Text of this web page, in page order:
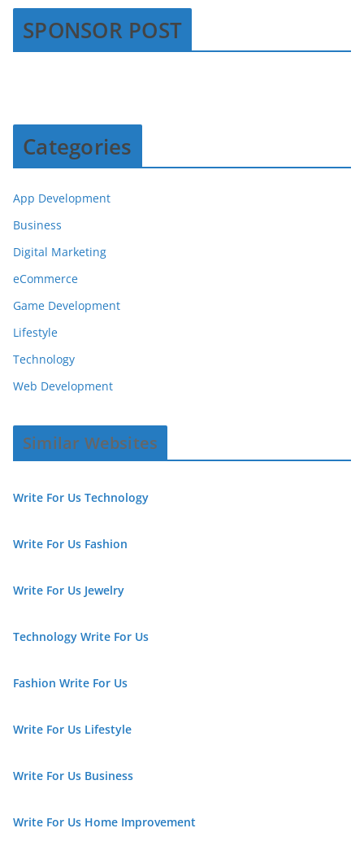
SPONSOR POST
Categories
App Development
Business
Digital Marketing
eCommerce
Game Development
Lifestyle
Technology
Web Development
Similar Websites
Write For Us Technology
Write For Us Fashion
Write For Us Jewelry
Technology Write For Us
Fashion Write For Us
Write For Us Lifestyle
Write For Us Business
Write For Us Home Improvement